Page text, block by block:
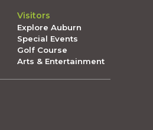
Visitors
Explore Auburn
Special Events
Golf Course
Arts & Entertainment